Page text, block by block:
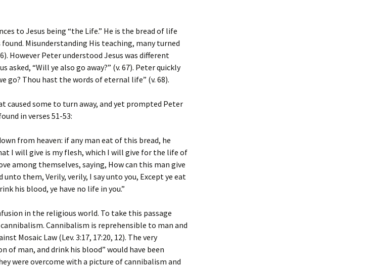
to Jesus being “the Life.” He is the bread of life
found. Misunderstanding His teaching, many turned
However Peter understood Jesus was different
asked, “Will ye also go away?” (v. 67). Peter quickly
go? Thou hast the words of eternal life” (v. 68).
caused some to turn away, and yet prompted Peter
in verses 51-53:
from heaven: if any man eat of this bread, he
I will give is my flesh, which I will give for the life of
among themselves, saying, How can this man give
unto them, Verily, verily, I say unto you, Except ye eat
his blood, ye have no life in you.”
in the religious world. To take this passage
Cannibalism is reprehensible to man and
Mosaic Law (Lev. 3:17, 17:20, 12). The very
of man, and drink his blood” would have been
were overcome with a picture of cannibalism and